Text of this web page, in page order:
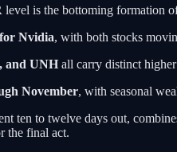
level is the bottoming formation
Nvidia, with both stocks
and UNH all carry distinct
November, with seasonal
ten to twelve days out,
the final act.